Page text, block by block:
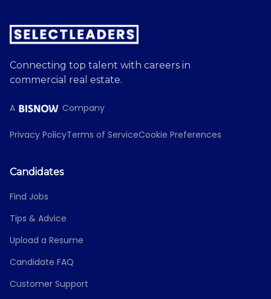
Connecting top talent with careers in
commercial real estate.
A Company
Privacy PolicyTerms of ServiceCookie Preferences
Candidates
Find Jobs
Tips & Advice
Upload a Resume
Candidate FAQ
Customer Support